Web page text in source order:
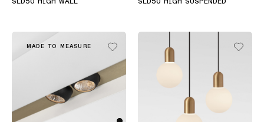
SLD50 HIGH WALL SLD50 HIGH SUSPENDED
MADE TO MEASURE